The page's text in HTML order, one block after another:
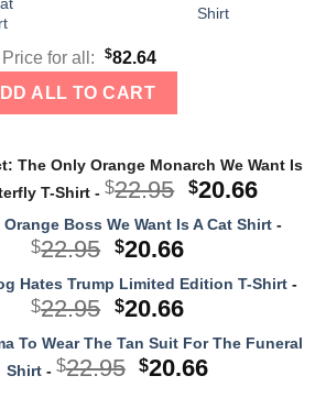
Price for all: $82.64
ALL TO CART
The Only Orange Monarch We Want Is
T-Shirt-$22.95 Original
price
was:
$20.66
price
is:
Orange Boss We Want Is A Cat Shirt-
$22.95 Original
price
was:
$22.95.
$20.66Current
price
is:
$20.66.
Hates Trump Limited Edition T-Shirt-
$22.95 Original
was:
$22.95.
$20.66Current
is:
$20.66.
To Wear The Tan Suit For The Funeral
Shirt - $22.95 Original
$20.66Current